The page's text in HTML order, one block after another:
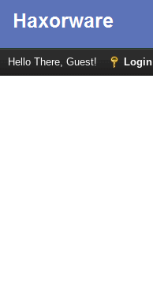
Hello There, Guest! Login